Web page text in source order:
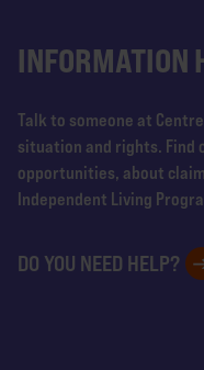
INFORMATION
Talk to someone at
situation and rights. Find
opportunities, about
Independent Living
DO YOU NEED HELP?